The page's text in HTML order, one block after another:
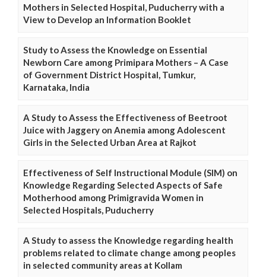
Mothers in Selected Hospital, Puducherry with a
View to Develop an Information Booklet
Study to Assess the Knowledge on Essential
Newborn Care among Primipara Mothers – A Case
of Government District Hospital, Tumkur,
Karnataka, India
A Study to Assess the Effectiveness of Beetroot
Juice with Jaggery on Anemia among Adolescent
Girls in the Selected Urban Area at Rajkot
Effectiveness of Self Instructional Module (SIM) on
Knowledge Regarding Selected Aspects of Safe
Motherhood among Primigravida Women in
Selected Hospitals, Puducherry
A Study to assess the Knowledge regarding health
problems related to climate change among peoples
in selected community areas at Kollam